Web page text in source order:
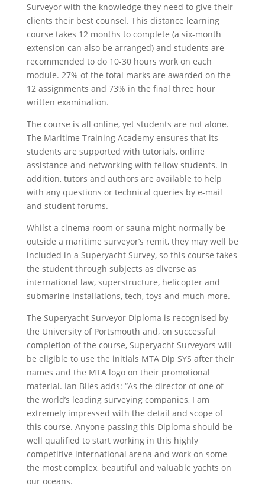
Surveyor with the knowledge they need to give their
clients their best counsel. This distance learning
course takes 12 months to complete (a six-month
extension can also be arranged) and students are
recommended to do 10-30 hours work on each
module. 27% of the total marks are awarded on the
12 assignments and 73% in the final three hour
written examination.
The course is all online, yet students are not alone.
The Maritime Training Academy ensures that its
students are supported with tutorials, online
assistance and networking with fellow students. In
addition, tutors and authors are available to help
with any questions or technical queries by e-mail
and student forums.
Whilst a cinema room or sauna might normally be
outside a maritime surveyor’s remit, they may well be
included in a Superyacht Survey, so this course takes
the student through subjects as diverse as
international law, superstructure, helicopter and
submarine installations, tech, toys and much more.
The Superyacht Surveyor Diploma is recognised by
the University of Portsmouth and, on successful
completion of the course, Superyacht Surveyors will
be eligible to use the initials MTA Dip SYS after their
names and the MTA logo on their promotional
material. Ian Biles adds: “As the director of one of
the world’s leading surveying companies, I am
extremely impressed with the detail and scope of
this course. Anyone passing this Diploma should be
well qualified to start working in this highly
competitive international arena and work on some
the most complex, beautiful and valuable yachts on
our oceans.